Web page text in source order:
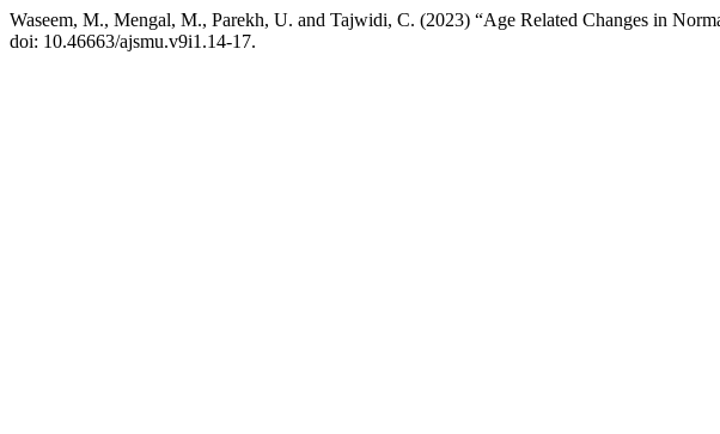
Waseem, M., Mengal, M., Parekh, U. and Tajwidi, C. (2023) “Age Related Changes in
doi: 10.46663/ajsmu.v9i1.14-17.